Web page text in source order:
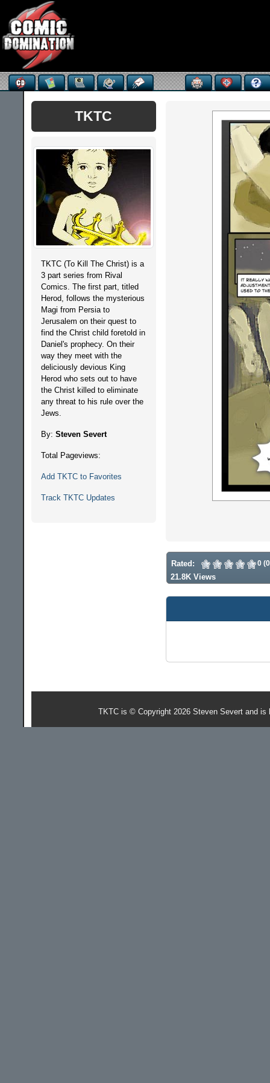
TKTC
TKTC (To Kill The Christ) is a
3 part series from Rival
Comics. The first part, titled
Herod, follows the mysterious
Magi from Persia to
Jerusalem on their quest to
find the Christ child foretold in
Daniel's prophecy. On their
way they meet with the
deliciously devious King
Herod who sets out to have
the Christ killed to eliminate
any threat to his rule over the
Jews.
By: Steven Severt
Total Pageviews:
Add TKTC to Favorites
Track TKTC Updates
Rated: 0
21.8K Views
TKTC is © Copyright 2026 Steven Severt and